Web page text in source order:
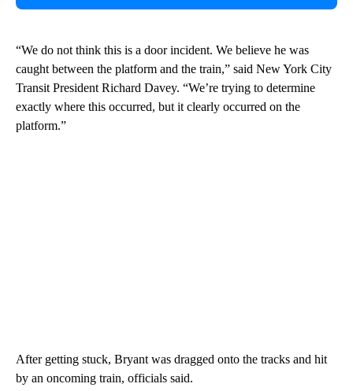
“We do not think this is a door incident. We believe he was
caught between the platform and the train,” said New York City
Transit President Richard Davey. “We’re trying to determine
exactly where this occurred, but it clearly occurred on the
platform.”
After getting stuck, Bryant was dragged onto the tracks and hit
by an oncoming train, officials said.